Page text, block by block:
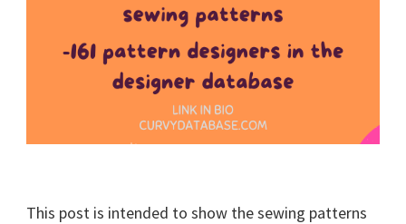
This post is intended to show the sewing patterns